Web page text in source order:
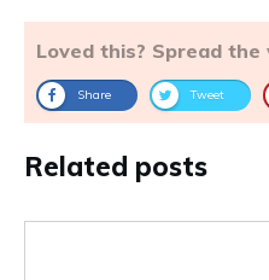
Loved this? Spread the
Share Tweet
Related posts